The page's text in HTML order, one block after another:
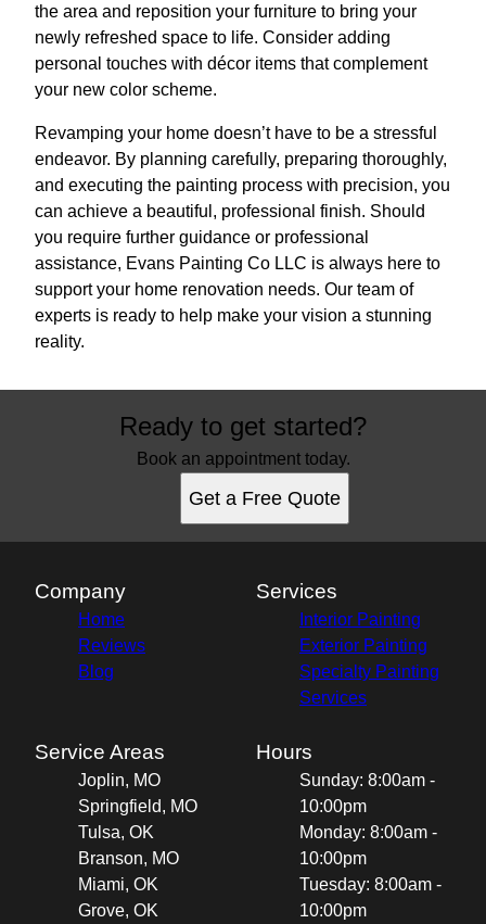
the area and reposition your furniture to bring your
newly refreshed space to life. Consider adding
personal touches with décor items that complement
your new color scheme.
Revamping your home doesn’t have to be a stressful
endeavor. By planning carefully, preparing thoroughly,
and executing the painting process with precision, you
can achieve a beautiful, professional finish. Should
you require further guidance or professional
assistance, Evans Painting Co LLC is always here to
support your home renovation needs. Our team of
experts is ready to help make your vision a stunning
reality.
Ready to get started?
Book an appointment today.
Get a Free Quote
Company
Home
Reviews
Blog
Services
Interior Painting
Exterior Painting
Specialty Painting
Services
Service Areas
Joplin, MO
Springfield, MO
Tulsa, OK
Branson, MO
Miami, OK
Grove, OK
Hours
Sunday: 8:00am -
10:00pm
Monday: 8:00am -
10:00pm
Tuesday: 8:00am -
10:00pm